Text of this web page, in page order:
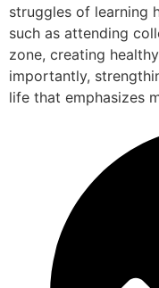
struggles of learning
such as attending
zone, creating
importantly,
life that emphasizes